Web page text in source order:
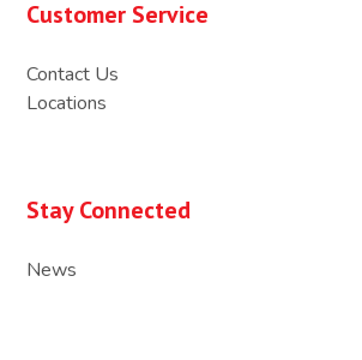
Customer Service
Contact Us
Locations
Stay Connected
News